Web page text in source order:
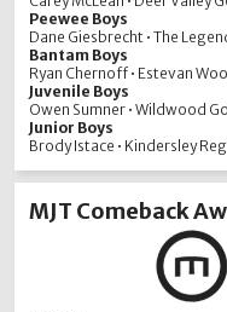
Peewee Boys
Dane Giesbrecht • The
Bantam Boys
Ryan Chernoff • Estevan
Juvenile Boys
Owen Sumner • Wildwood
Junior Boys
Brody Istace • Kindersley
MJT Comeback